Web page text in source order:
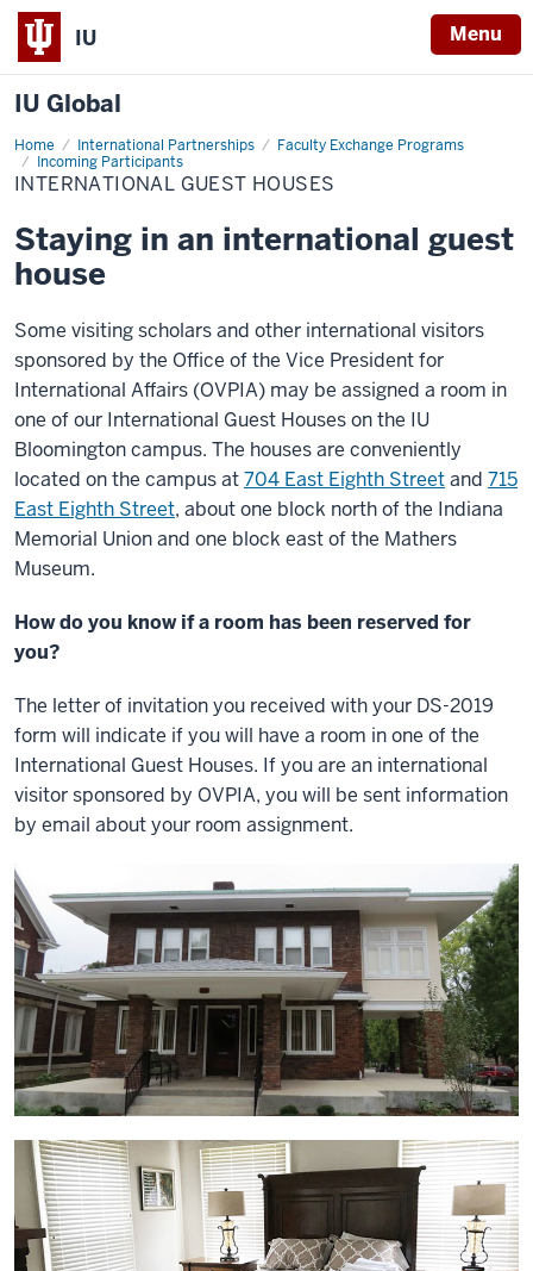
IU Menu
IU Global
Home International Partnerships
Faculty Exchange Programs
Incoming Participants
International
Guest
Houses
INTERNATIONAL GUEST HOUSES
Staying in an international guest
house
Some visiting scholars and other international visitors
sponsored by the Office of the Vice President for
International Affairs (OVPIA) may be assigned a room in
one of our International Guest Houses on the IU
Bloomington campus. The houses are conveniently
located on the campus at704 East Eighth Streetand 715
East Eighth Street, about one block north of the Indiana
Memorial Union and one block east of the Mathers
Museum.
How do you know if a room has been reserved for
you?
The letter of invitation you received with your DS-2019
form will indicate if you will have a room in one of the
International Guest Houses. If you are an international
visitor sponsored by OVPIA, you will be sent information
by email about your room assignment.